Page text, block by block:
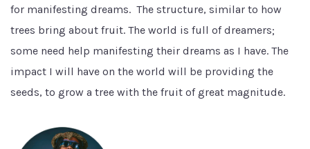
for manifesting dreams. The structure, similar to how
trees bring about fruit. The world is full of dreamers;
some need help manifesting their dreams as I have. The
impact I will have on the world will be providing the
seeds, to grow a tree with the fruit of great magnitude.